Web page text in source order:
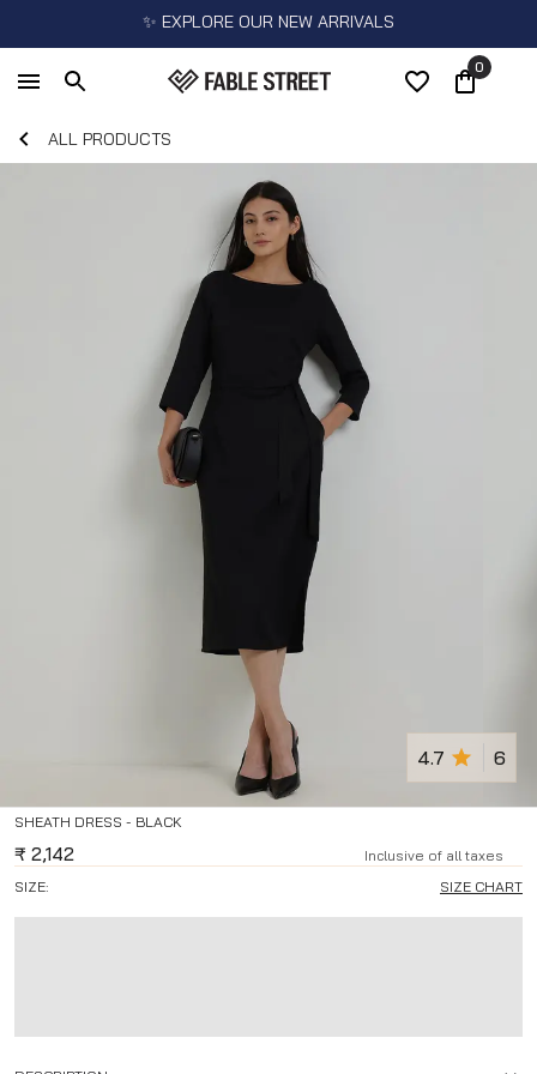
✨ EXPLORE OUR NEW ARRIVALS
0
ALL PRODUCTS
SHEATH DRESS - BLACK
4.7 6
₹ 2,142
Inclusive of all taxes
SIZE:
SIZE CHART